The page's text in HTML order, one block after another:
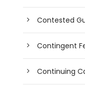
Contested
Contingent
Continuing